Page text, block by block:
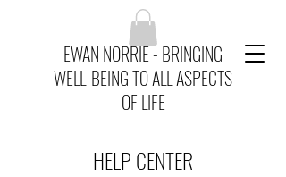
EWAN NORRIE - BRINGING
WELL-BEING TO ALL ASPECTS
OF LIFE
HELP CENTER